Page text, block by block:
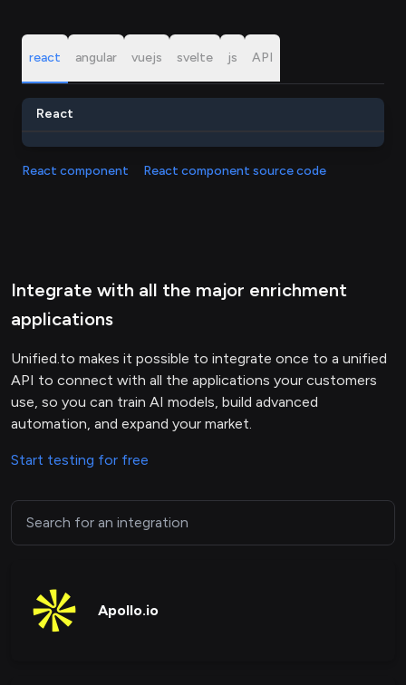
react angular vuejs svelte js API
React
React component React component source code
Integrate with all the major enrichment
applications
Unified.to makes it possible to integrate once to a unified
API to connect with all the applications your customers
use, so you can train AI models, build advanced
automation, and expand your market.
Start testing for free
Apollo.io